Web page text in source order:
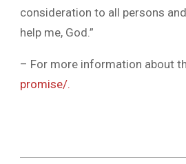
consideration to all persons
help me, God.”
– For more information about
promise/.